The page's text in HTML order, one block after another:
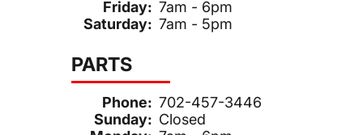
Friday: 7am - 6pm
Saturday: 7am - 5pm
PARTS
Phone: 702-457-3446
Sunday: Closed